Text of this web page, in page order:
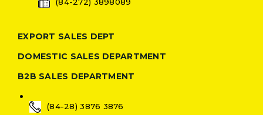
EXPORT SALES DEPT
DOMESTIC SALES DEPARTMENT
B2B SALES DEPARTMENT
(84-28) 3876 3876